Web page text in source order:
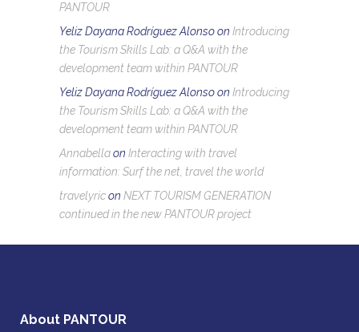
PANTOUR
Yeliz Dayana Rodríguez Alonsoon Introducing
the Tourism Skills Lab: a Q&A with the
development team within PANTOUR
Yeliz Dayana Rodríguez Alonsoon Introducing
the Tourism Skills Lab: a Q&A with the
development team within PANTOUR
Annabellaon Interacting with travel
information: Surf the net, travel the world
travelyricon NEXT TOURISM GENERATION
continued in the new PANTOUR project
About PANTOUR